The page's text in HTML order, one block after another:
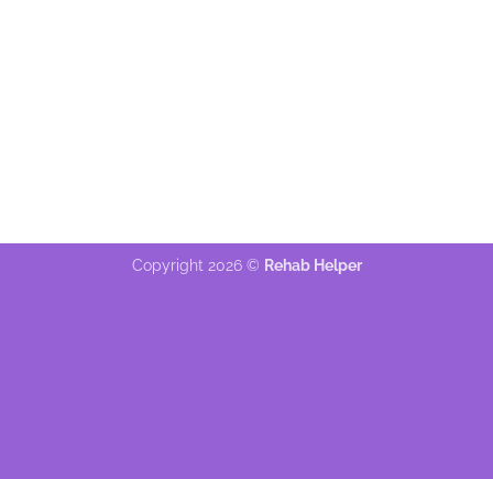
Copyright 2026 © Rehab Helper